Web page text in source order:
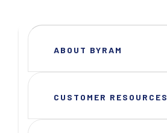
ABOUT BYRAM
CUSTOMER RESOURCES